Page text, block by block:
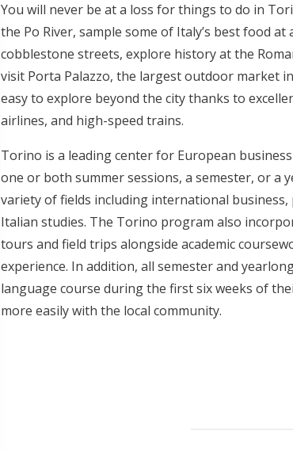
You will never be at a loss for things to do in
the Po River, sample some of Italy’s best food
cobblestone streets, explore history at the
visit Porta Palazzo, the largest outdoor market
easy to explore beyond the city thanks to
airlines, and high-speed trains.
Torino is a leading center for European
one or both summer sessions, a semester, or a
variety of fields including international
Italian studies. The Torino program also
tours and field trips alongside academic
experience. In addition, all semester and
language course during the first six weeks of
more easily with the local community.